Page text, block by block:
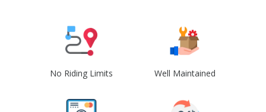
No Riding Limits Well Maintained